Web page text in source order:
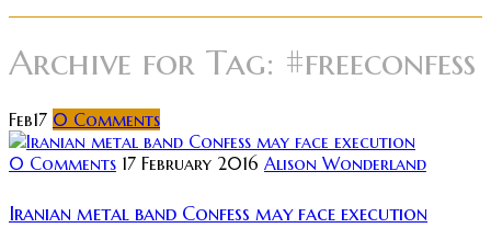
Archive for Tag: #freeconfess
Feb17 0 Comments
0 Comments 17 February 2016 Alison Wonderland
Iranian metal band Confess may face execution